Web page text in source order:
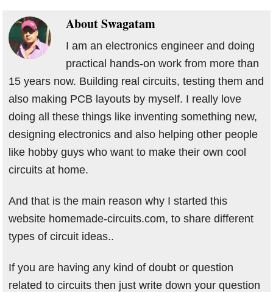
AboutSwagatam
I am an electronics engineer and doing
practical hands-on work from more than
15 years now. Building real circuits, testing them and
also making PCB layouts by myself. I really love
doing all these things like inventing something new,
designing electronics and also helping other people
like hobby guys who want to make their own cool
circuits at home.
And that is the main reason why I started this
website homemade-circuits.com, to share different
types of circuit ideas..
If you are having any kind of doubt or question
related to circuits then just write down your question